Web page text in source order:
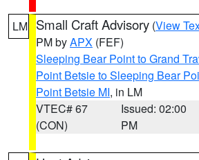
LM Small Craft Advisory (View
PM byAPX (FEF)
Sleeping Bear Point to Grand
Point Betsie to Sleeping Bear
Point Betsie MI, in LM
VTEC# 67
(CON)
Issued: 02:00
PM